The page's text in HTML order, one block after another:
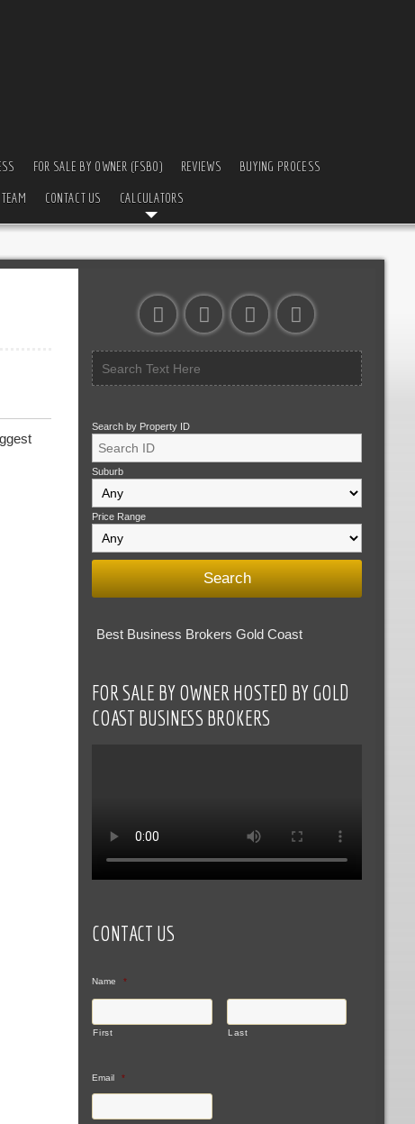
FOR SALE BY OWNER (FSBO) REVIEWS BUYING PROCESS
CONTACT US CALCULATORS
Search by Property ID
Suburb
Price Range
Best Business Brokers Gold Coast
FOR SALE BY OWNER HOSTED BY GOLD
COAST BUSINESS BROKERS
CONTACT US
Name *
First Last
Email *